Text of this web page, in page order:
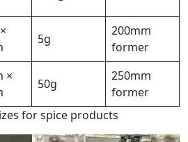
5g
200mm
former
×
50g
250mm
former
for spice products